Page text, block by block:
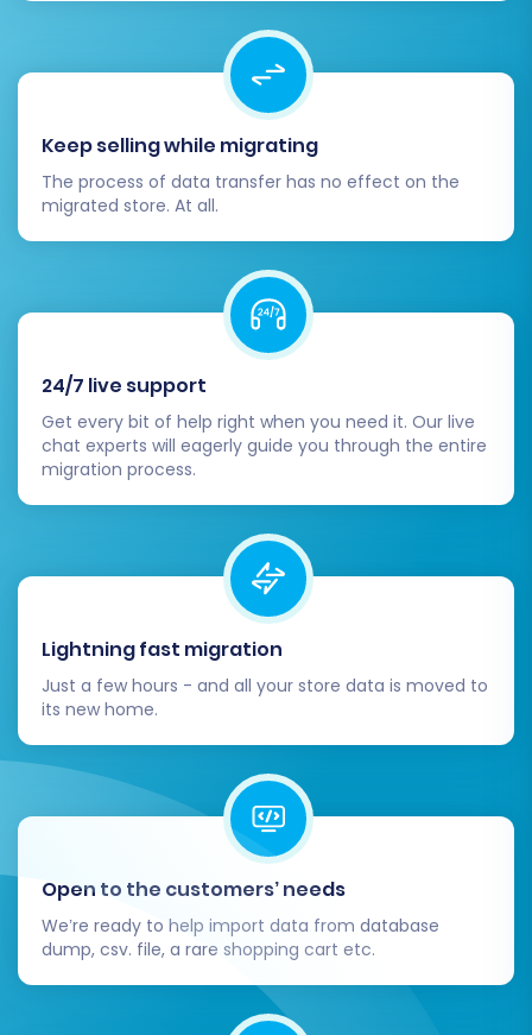
Highlight the improved shopping experience
and any new features.
Migrating from eComchain to Square is an
investment in your e-commerce future. By
following these steps carefully, you can achieve
a seamless transition, ensuring data integrity
and setting the stage for growth on your new,
powerful platform. If you encounter any
challenges, consider ourContact Us
Frequently Asked Questions
Keep selling while migrating
The process of data transfer has no effect on the
migrated store. At all.
24/7 live support
Get every bit of help right when you need it. Our live
chat experts will eagerly guide you through the entire
migration process.
Lightning fast migration
Just a few hours - and all your store data is moved to
its new home.
Open to the customers’ needs
We’re ready to help import data from database
dump, csv. file, a rare shopping cart etc.